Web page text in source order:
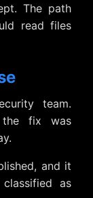
The path
read files
team.
the fix was
and it
as